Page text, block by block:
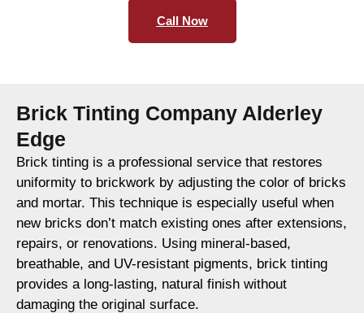
Call Now
Brick Tinting Company Alderley
Edge
Brick tinting is a professional service that restores
uniformity to brickwork by adjusting the color of bricks
and mortar. This technique is especially useful when
new bricks don’t match existing ones after extensions,
repairs, or renovations. Using mineral-based,
breathable, and UV-resistant pigments, brick tinting
provides a long-lasting, natural finish without
damaging the original surface.